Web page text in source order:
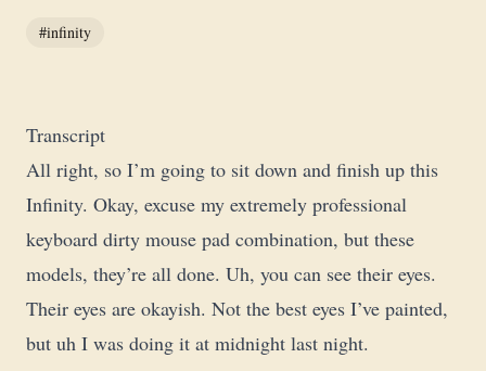
#infinity
Transcript
All right, so I’m going to sit down and finish up this
Infinity. Okay, excuse my extremely professional
keyboard dirty mouse pad combination, but these
models, they’re all done. Uh, you can see their eyes.
Their eyes are okayish. Not the best eyes I’ve painted,
but uh I was doing it at midnight last night.